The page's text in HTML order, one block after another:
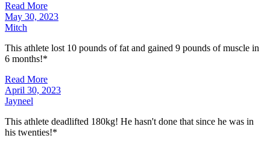
Read More
May 30, 2023
Mitch
This athlete lost 10 pounds of fat and gained 9 pounds of muscle in
6 months!*
Read More
April 30, 2023
Jayneel
This athlete deadlifted 180kg! He hasn't done that since he was in
his twenties!*